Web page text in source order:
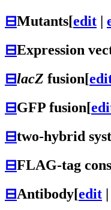
⊟Mutants[edit
⊟Expression
⊟lacZ fusion[
⊟GFP fusion[
⊟two-hybrid
⊟FLAG-tag
⊟Antibody[edit |